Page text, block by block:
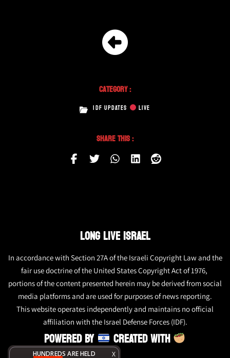
X
HUNDREDS ARE HELD
Category :
IDF UPDATES LIVE
Share This :
LONG LIVE ISRAEL
In accordance with Section 27A of the Israeli Copyright Law and the
fair use doctrine of the United States Copyright Act of 1976,
portions of the content presented herein may be derived from social
media platforms and are used for purposes of news reporting.
This website operates independently and maintains no official
affiliation with the Israel Defense Forces (IDF).
POWERED BY CREATED WITH